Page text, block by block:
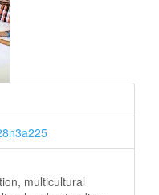
multicultural